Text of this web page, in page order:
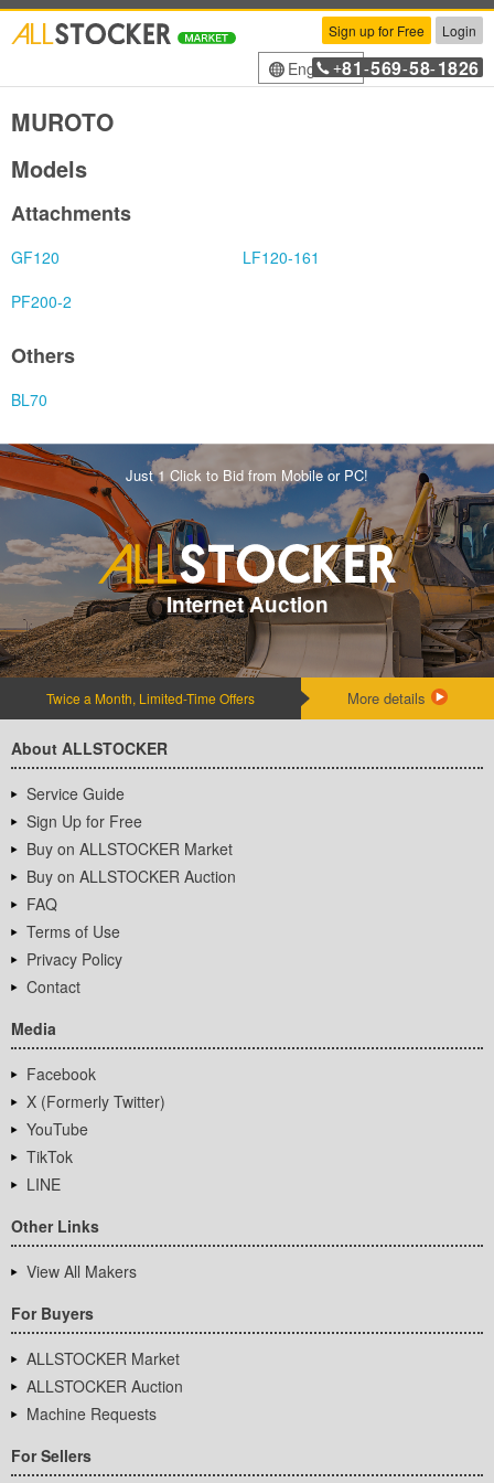
Sign up for Free Login
English+81 -569-58-1826
MUROTO
Models
Attachments
GF120
LF120-161
PF200-2
Others
BL70
Just 1 Click to Bid from Mobile or PC!
Internet Auction
Twice a Month, Limited-Time Offers More details
About ALLSTOCKER
Service Guide
Sign Up for Free
Buy on ALLSTOCKER Market
Buy on ALLSTOCKER Auction
FAQ
Terms of Use
Privacy Policy
Contact
Media
Facebook
X (Formerly Twitter)
YouTube
TikTok
LINE
Other Links
View All Makers
For Buyers
ALLSTOCKER Market
ALLSTOCKER Auction
Machine Requests
For Sellers